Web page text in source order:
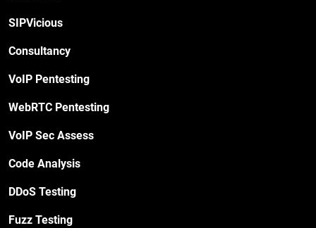
SIPVicious
Consultancy
VoIP Pentesting
WebRTC Pentesting
VoIP Sec Assess
Code Analysis
DDoS Testing
Fuzz Testing